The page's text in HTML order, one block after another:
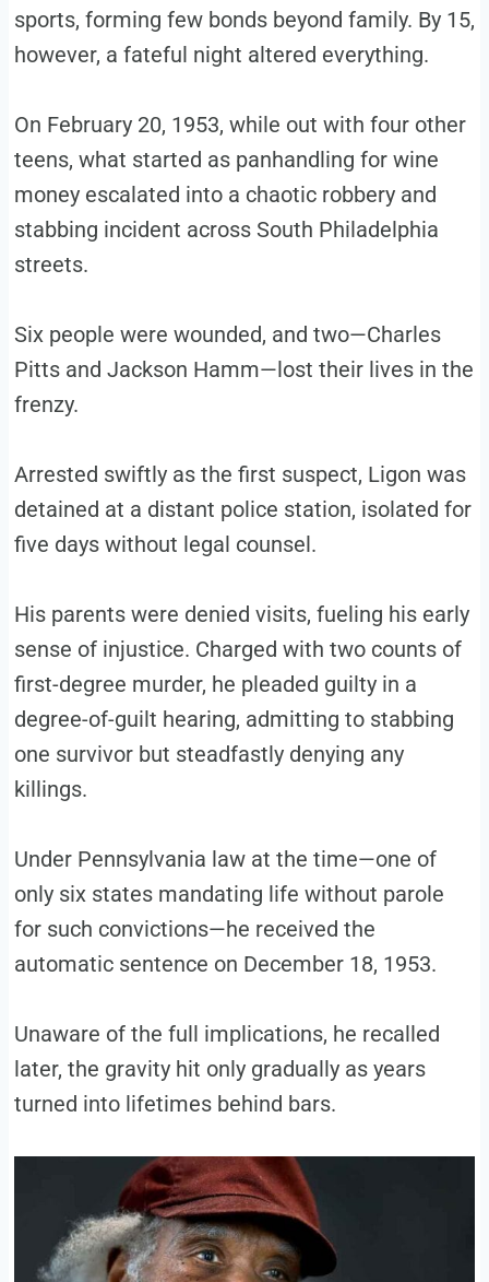
sports, forming few bonds beyond family. By 15,
however, a fateful night altered everything.
On February 20, 1953, while out with four other
teens, what started as panhandling for wine
money escalated into a chaotic robbery and
stabbing incident across South Philadelphia
streets.
Six people were wounded, and two—Charles
Pitts and Jackson Hamm—lost their lives in the
frenzy.
Arrested swiftly as the first suspect, Ligon was
detained at a distant police station, isolated for
five days without legal counsel.
His parents were denied visits, fueling his early
sense of injustice. Charged with two counts of
first-degree murder, he pleaded guilty in a
degree-of-guilt hearing, admitting to stabbing
one survivor but steadfastly denying any
killings.
Under Pennsylvania law at the time—one of
only six states mandating life without parole
for such convictions—he received the
automatic sentence on December 18, 1953.
Unaware of the full implications, he recalled
later, the gravity hit only gradually as years
turned into lifetimes behind bars.